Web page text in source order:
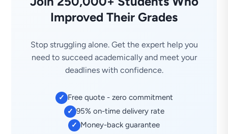
Improved Their Grades
Stop struggling alone. Get the expert help you
need to succeed academically and meet your
deadlines with confidence.
✓ Free quote - zero commitment
✓ 95% on-time delivery rate
✓ Money-back guarantee